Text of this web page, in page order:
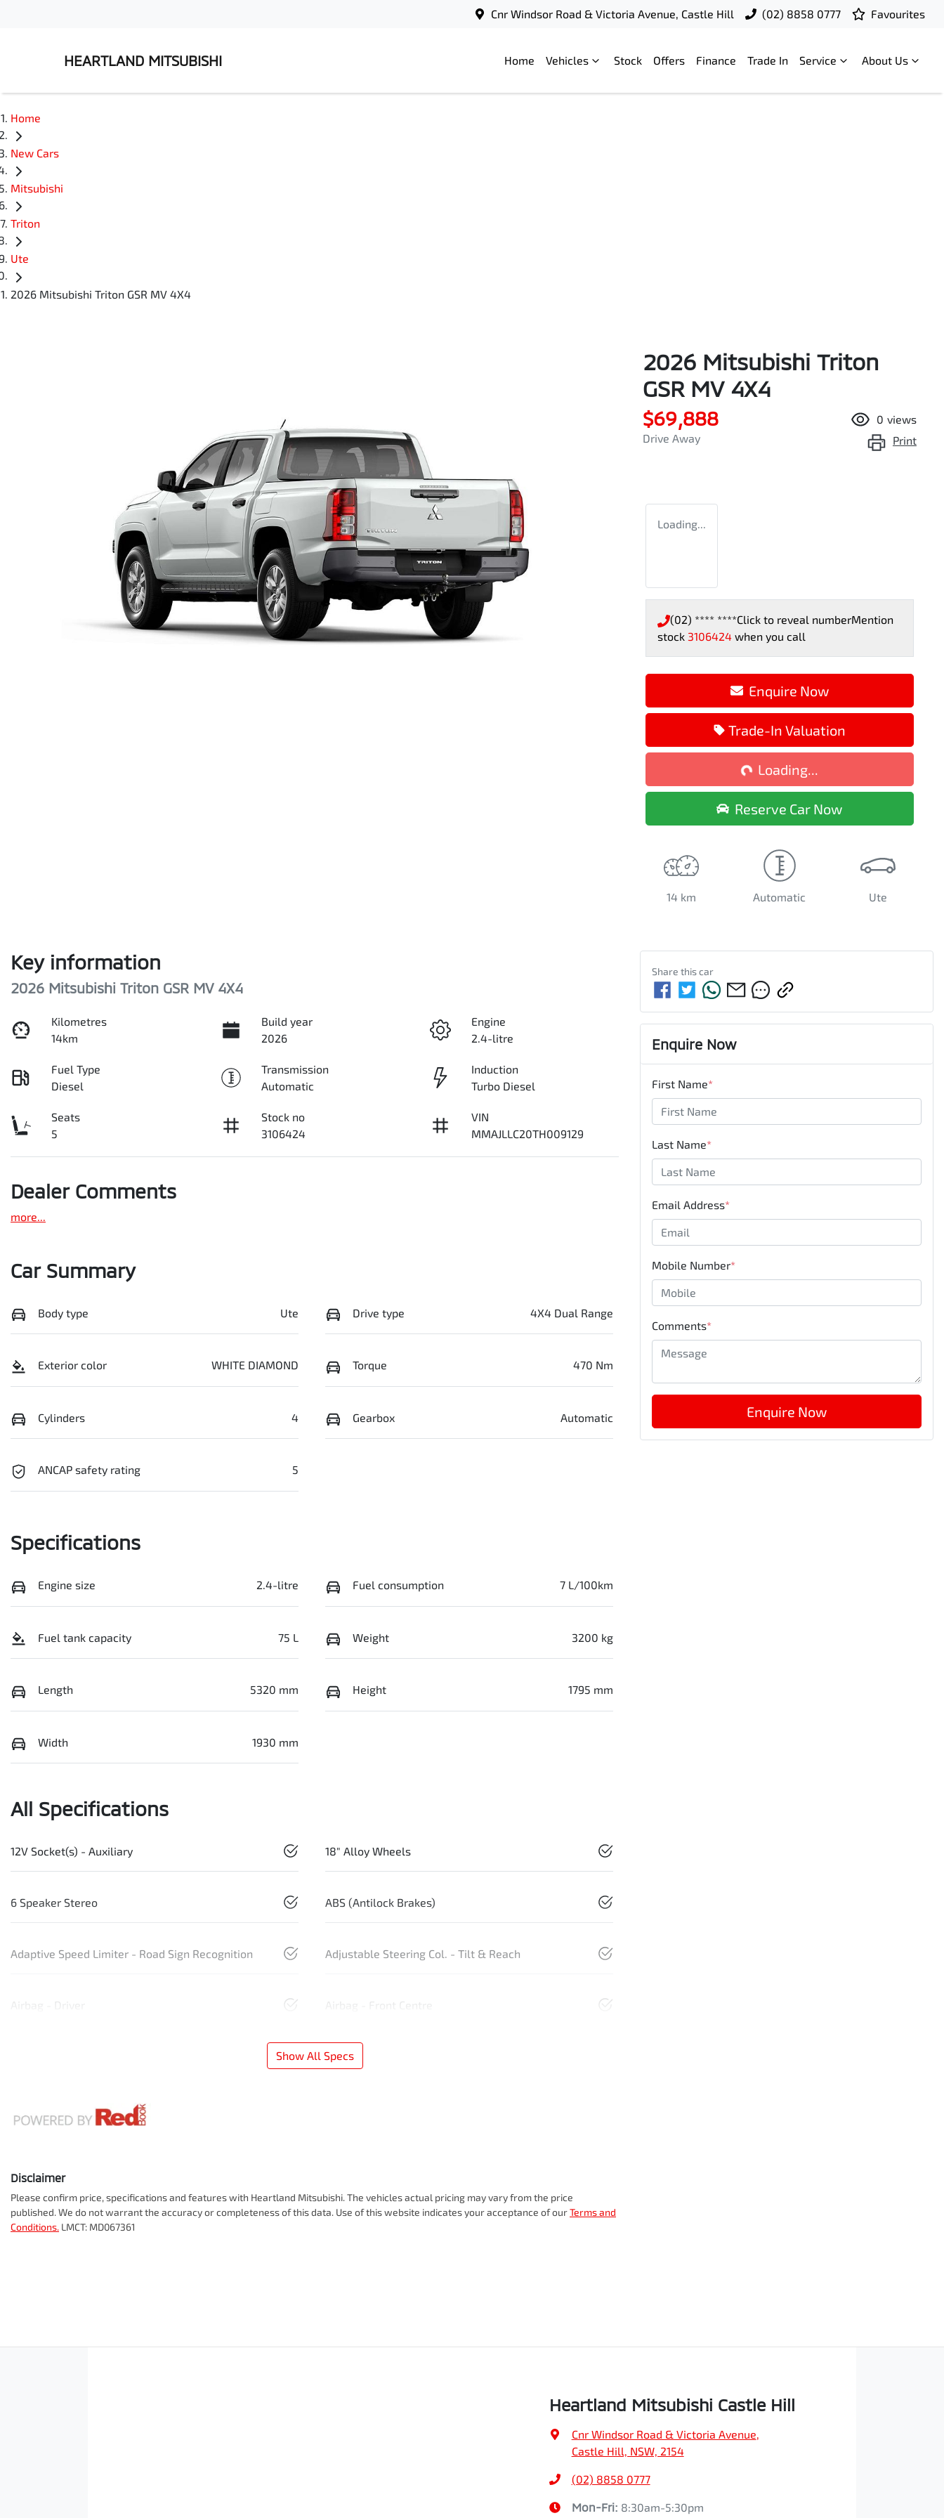
Cnr Windsor Road & Victoria Avenue, Castle Hill (02) 8858 0777 Favourites
HEARTLAND MITSUBISHI Home Vehicles Stock Offers Finance Trade In Service About Us
Home
New Cars
Mitsubishi
Triton
Ute
2026 Mitsubishi Triton GSR MV 4X4
2026 Mitsubishi Triton
GSR MV 4X4
$69,888
Drive Away
0 views
Print
Loading...
(02) **** ****Click to reveal numberMention
stock 3106424 when you call
Enquire Now
Trade-In Valuation
Loading... Loading...
Reserve Car Now
14 km Automatic Ute
Key information
2026 Mitsubishi Triton GSR MV 4X4
Kilometres
14km
Build year
2026
Engine
2.4-litre
Fuel Type
Diesel
Transmission
Automatic
Induction
Turbo Diesel
Seats
5
Stock no
3106424
VIN
MMAJLLC20TH009129
Dealer Comments
more
Car Summary
Body type Ute Drive type 4X4 Dual Range
Exterior color WHITE DIAMOND Torque 470 Nm
Cylinders 4 Gearbox Automatic
ANCAP safety rating 5
Specifications
Engine size 2.4-litre Fuel consumption 7 L/100km
Fuel tank capacity 75 L Weight 3200 kg
Length 5320 mm Height 1795 mm
Width 1930 mm
All Specifications
12V Socket(s) - Auxiliary 18" Alloy Wheels
6 Speaker Stereo ABS (Antilock Brakes)
Adaptive Speed Limiter - Road Sign Recognition Adjustable Steering Col. - Tilt & Reach
Airbag - Driver Airbag - Front Centre
Show All Specs
Disclaimer
Please confirm price, specifications and features with Heartland Mitsubishi. The vehicles actual pricing may vary from the price
published. We do not warrant the accuracy or completeness of this data. Use of this website indicates your acceptance of ourTerms and
Conditions. LMCT: MD067361
Share thiscar
Enquire Now
First Name*
Last Name*
Email Address*
Mobile Number*
Comments*
Enquire Now
Heartland Mitsubishi Castle Hill
Cnr Windsor Road & Victoria Avenue
Castle Hill, NSW, 2154
(02) 8858 0777
Mon-Fri: 8:30am-5:30pm